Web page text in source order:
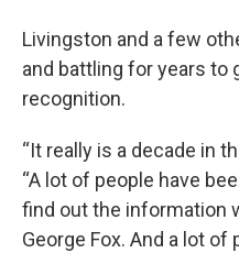
Livingston and a few
and battling for years to
recognition.
“It really is a decade in
“A lot of people have
find out the information
George Fox. And a lot